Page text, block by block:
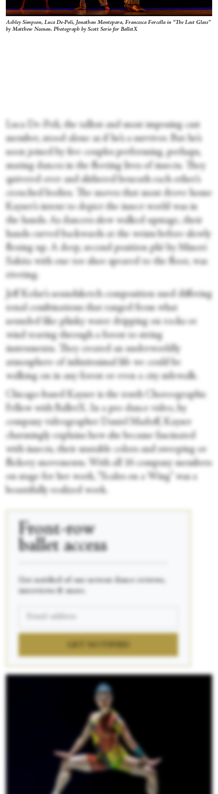
Ashley Simpson, Luca De-Poli, Jonathan Montepara, Francesca Forcella in “The Last Glass”
by Matthew Neenan. Photograph by Scott Serio for BalletX
Luca De-Poli, the tallest and most imposing cast
member, stood alone as if he’s a survivor. But he’s
soon joined by five couples performing, perhaps,
mating dances in the fleeting lives of insects. They
quivered over and slithered beneath each other’s
crouched bodies. The moves that most drove home
Kayser’s intent to depict the insect world was in
the hands. As dancers slow walked upstage, their
hands curved backwards at the wrists before slowly
flexing up. A deep, second position plié by Minori
Sakita with one toe shoe speared to the floor, was
riveting.
Jeff Kolar’s soundsketch composition used differing
tonal combinations that ranged from what
sounded like plinky water dripping on rocks or
wind tearing through a forest to string
instruments. They created an underworldly
atmosphere of infinitesimal life we could be
walking on in any forest or even a city sidewalk.
Chicago-based Kayser is the tenth Choreographic
Fellow with BalletX. In a pre-dance video, by
company videographer Daniel Madoff, Kayser
charmingly explains how she became fascinated
with insects, their mutable colors and sweeping or
flickery movements. With all 16 company members
on stage for her work, “Scales on a Wing” was a
beautifully realized work.
Front-row
ballet access
Get notified of our newest dance reviews,
interviews & more.